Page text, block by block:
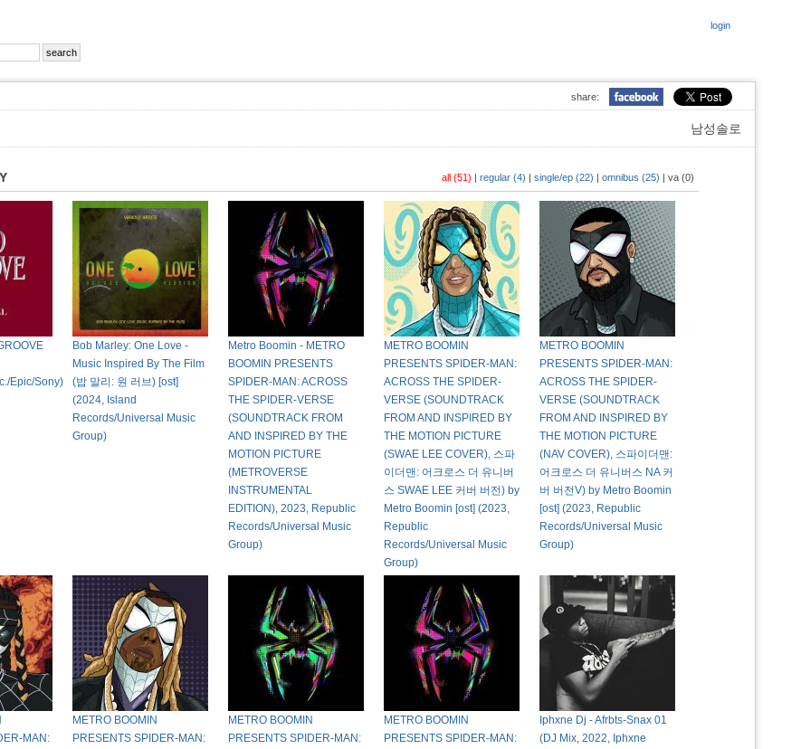
login
share:
남성솔로
all (51) | regular (4) | single/ep (22) | omnibus (25) | va (0)
Epic/Sony)
Bob Marley: One Love -
Music Inspired By The Film
(밥 말리: 원 러브) [ost]
(2024, Island
Records/Universal Music
Group)
Metro Boomin - METRO
BOOMIN PRESENTS
SPIDER-MAN: ACROSS
THE SPIDER-VERSE
(SOUNDTRACK FROM
AND INSPIRED BY THE
MOTION PICTURE
(METROVERSE
INSTRUMENTAL
EDITION), 2023, Republic
Records/Universal Music
Group)
METRO BOOMIN
PRESENTS SPIDER-MAN:
ACROSS THE SPIDER-
VERSE (SOUNDTRACK
FROM AND INSPIRED BY
THE MOTION PICTURE
(SWAE LEE COVER), 스파
이더맨: 어크로스 더 유니버
스 SWAE LEE 커버 버전) by
Metro Boomin [ost] (2023,
Republic
Records/Universal Music
Group)
METRO BOOMIN
PRESENTS SPIDER-MAN:
ACROSS THE SPIDER-
VERSE (SOUNDTRACK
FROM AND INSPIRED BY
THE MOTION PICTURE
(NAV COVER), 스파이더맨:
어크로스 더 유니버스 NA 커
버 버전V) by Metro Boomin
[ost] (2023, Republic
Records/Universal Music
Group)
MAN:
METRO BOOMIN
PRESENTS SPIDER-MAN:
METRO BOOMIN
PRESENTS SPIDER-MAN:
METRO BOOMIN
PRESENTS SPIDER-MAN:
Iphxne Dj - Afrbts-Snax 01
(DJ Mix, 2022, Iphxne